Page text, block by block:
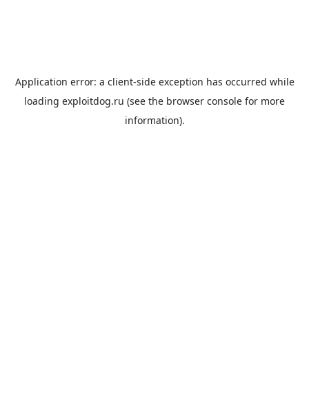
Application error: a client-side exception has occurred while
loading exploitdog.ru (see the browser console for more
information).